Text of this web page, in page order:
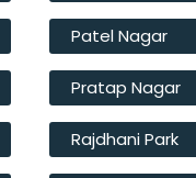
Patel Nagar
Pratap Nagar
Rajdhani Park